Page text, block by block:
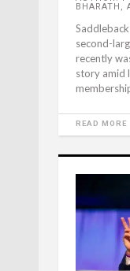
BHARATH,
second-
recently
story amid
READ MORE